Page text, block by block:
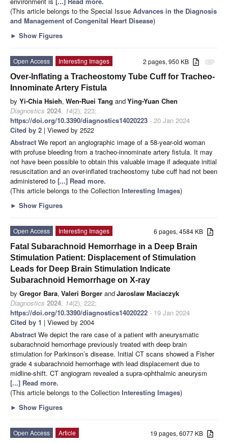
(This article belongs to the Special Issue Advances in the Diagnosis
and Management of Congenital Heart Disease)
► Show Figures
attachment
2 pages, 950 KB
Open Access
Interesting Images
Over-Inflating a Tracheostomy Tube Cuff for Tracheo-
Innominate Artery Fistula
by Yi-Chia Hsieh, Wen-Ruei Tang andYing-Yuan Chen
Diagnostics 2024, 14(2), 223;
https://doi.org/10.3390/diagnostics14020223 - 20 Jan 2024
Cited by 2 | Viewed by 2522
Abstract We report an angiographic image of a 58-year-old woman
with profuse bleeding from a tracheo-innominate artery fistula. It may
not have been possible to obtain this valuable image if adequate initial
resuscitation and an over-inflated tracheostomy tube cuff had not been
administered to [...] Read more.
(This article belongs to the Collection Interesting Images)
► Show Figures
6 pages, 4584 KB
Open Access
Interesting Images
Fatal Subarachnoid Hemorrhage in a Deep Brain
Stimulation Patient: Displacement of Stimulation
Leads for Deep Brain Stimulation Indicate
Subarachnoid Hemorrhage on X-ray
by Gregor Bara, Valeri Borger andJaroslaw Maciaczyk
Diagnostics 2024, 14(2), 222;
https://doi.org/10.3390/diagnostics14020222 - 19 Jan 2024
Cited by 1 | Viewed by 2004
Abstract We depict the rare case of a patient with aneurysmatic
subarachnoid hemorrhage previously treated with deep brain
stimulation for Parkinson’s disease. Initial CT scans showed a Fisher
grade 4 subarachnoid hemorrhage with lead displacement due to
midline-shift. CT angiogram revealed a supra-ophthalmic aneurysm
[...] Read more.
(This article belongs to the Collection Interesting Images)
► Show Figures
19 pages, 6077 KB
Open Access
Article